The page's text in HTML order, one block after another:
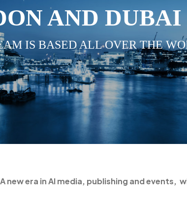
AND
IS BASED ALL OVER THE
new era in AI media, publishing and events,